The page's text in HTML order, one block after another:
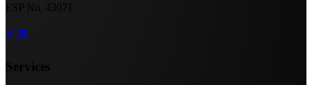
FSP No. 43071.
Services